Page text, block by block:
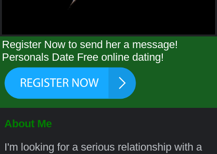
Register Now to send her a message!
Personals Date Free online dating!
About Me
I'm looking for a serious relationship with a